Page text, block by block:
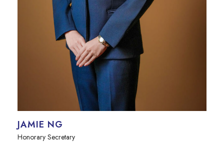
JAMIE NG
Honorary Secretary